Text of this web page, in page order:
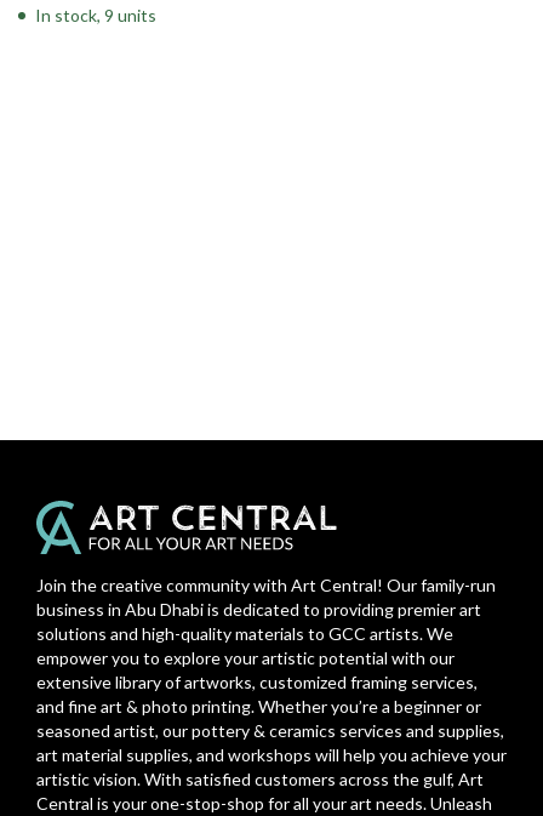
In stock, 9 units
Join the creative community with Art Central! Our family-run
business in Abu Dhabi is dedicated to providing premier art
solutions and high-quality materials to GCC artists. We
empower you to explore your artistic potential with our
extensive library of artworks, customized framing services,
and fine art & photo printing. Whether you’re a beginner or
seasoned artist, our pottery & ceramics services and supplies,
art material supplies, and workshops will help you achieve your
artistic vision. With satisfied customers across the gulf, Art
Central is your one-stop-shop for all your art needs. Unleash